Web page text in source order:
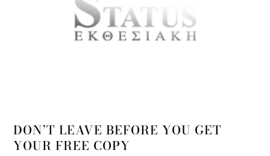
DON’T LEAVE BEFORE YOU GET
YOUR FREE COPY